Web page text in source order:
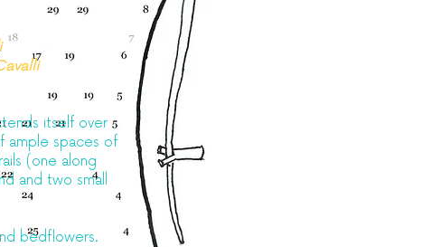
itself over
ample spaces of
(one along
and two small
bedflowers.